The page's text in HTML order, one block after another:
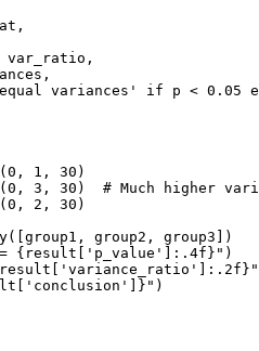
var_ratio,
variances' if p < 0.05
1, 30)
3, 30)  # Much higher
2, 30)
group2, group3])
{result['p_value']:.4f}")